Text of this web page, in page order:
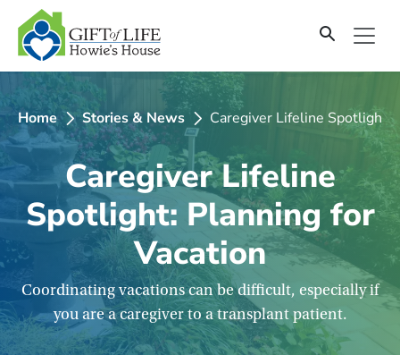
SKIP
TO
CONTENT
Home Stories & News Caregiver Lifeline Spotlight:
Caregiver Lifeline
Spotlight: Planning for
Vacation
Coordinating vacations can be difficult, especially if
you are a caregiver to a transplant patient.